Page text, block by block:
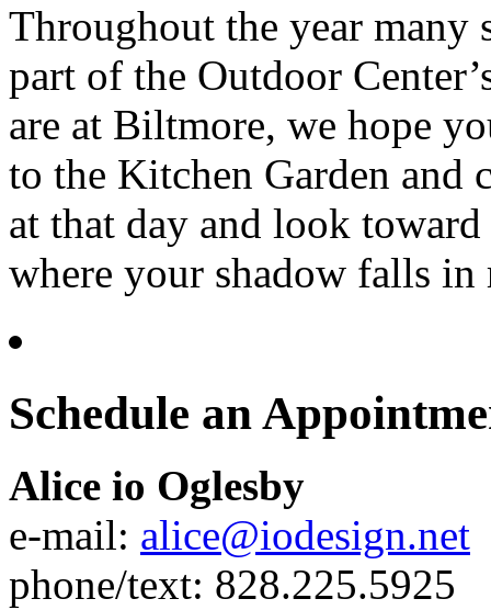
Throughout the year many
part of the Outdoor
are at Biltmore, we hope
to the Kitchen Garden and
at that day and look
where your shadow falls in
Schedule an
Alice io Oglesby
e-mail: alice@iodesign.net
phone/text: 828.225.5925